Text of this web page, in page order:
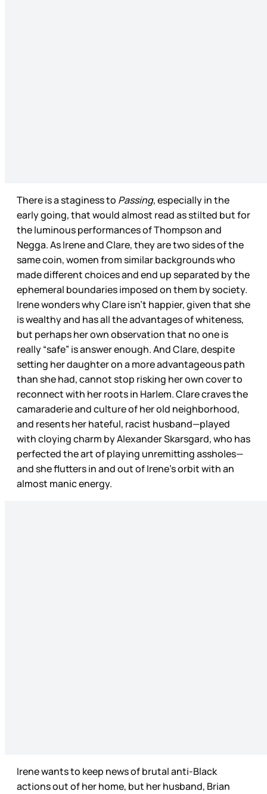
There is a staginess to Passing, especially in the
early going, that would almost read as stilted but for
the luminous performances of Thompson and
Negga. As Irene and Clare, they are two sides of the
same coin, women from similar backgrounds who
made different choices and end up separated by the
ephemeral boundaries imposed on them by society.
Irene wonders why Clare isn’t happier, given that she
is wealthy and has all the advantages of whiteness,
but perhaps her own observation that no one is
really “safe” is answer enough. And Clare, despite
setting her daughter on a more advantageous path
than she had, cannot stop risking her own cover to
reconnect with her roots in Harlem. Clare craves the
camaraderie and culture of her old neighborhood,
and resents her hateful, racist husband—played
with cloying charm by Alexander Skarsgard, who has
perfected the art of playing unremitting assholes—
and she flutters in and out of Irene’s orbit with an
almost manic energy.
Irene wants to keep news of brutal anti-Black
actions out of her home, but her husband, Brian